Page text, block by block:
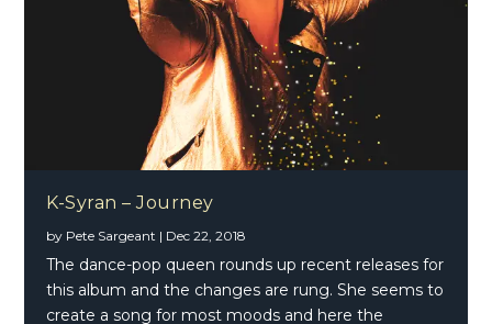
K-Syran – Journey
by Pete Sargeant | Dec 22, 2018
The dance-pop queen rounds up recent releases for
this album and the changes are rung. She seems to
create a song for most moods and here the